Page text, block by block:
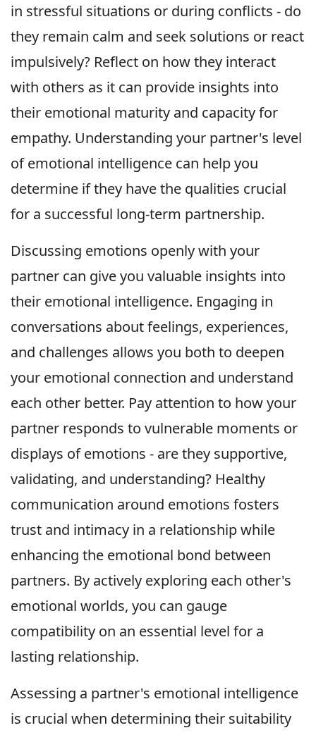
in stressful situations or during conflicts - do
they remain calm and seek solutions or react
impulsively? Reflect on how they interact
with others as it can provide insights into
their emotional maturity and capacity for
empathy. Understanding your partner's level
of emotional intelligence can help you
determine if they have the qualities crucial
for a successful long-term partnership.
Discussing emotions openly with your
partner can give you valuable insights into
their emotional intelligence. Engaging in
conversations about feelings, experiences,
and challenges allows you both to deepen
your emotional connection and understand
each other better. Pay attention to how your
partner responds to vulnerable moments or
displays of emotions - are they supportive,
validating, and understanding? Healthy
communication around emotions fosters
trust and intimacy in a relationship while
enhancing the emotional bond between
partners. By actively exploring each other's
emotional worlds, you can gauge
compatibility on an essential level for a
lasting relationship.
Assessing a partner's emotional intelligence
is crucial when determining their suitability